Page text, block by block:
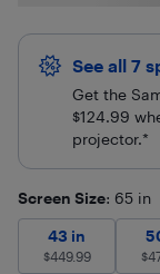
See all 7
Get the
$124.99
projector.*
Screen Size: 65 in
43 in
43 in
$449.99 $